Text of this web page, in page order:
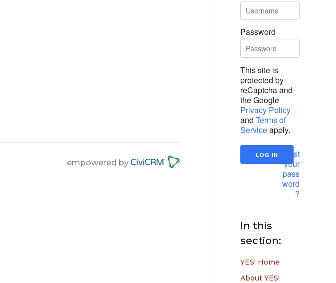
empowered by
Password
This site is
protected by
reCaptcha and
the Google
Privacy Policy
and Terms of
Serviceapply.
Lost
your
pass
word
?
In this
section:
YES! Home
About YES!